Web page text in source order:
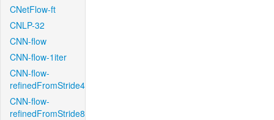
CNetFlow-ft
CNLP-32
CNN-flow
CNN-flow-1iter
CNN-flow-
refinedFromStride4
CNN-flow-
refinedFromStride8